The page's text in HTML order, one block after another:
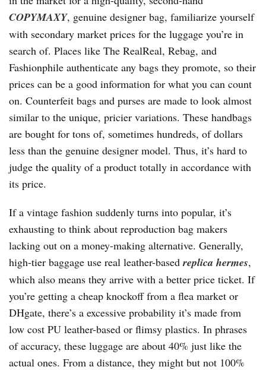
COPYMAXY, genuine designer bag, familiarize yourself
with secondary market prices for the luggage you’re in
search of. Places like The RealReal, Rebag, and
Fashionphile authenticate any bags they promote, so their
prices can be a good information for what you can count
on. Counterfeit bags and purses are made to look almost
similar to the unique, pricier variations. These handbags
are bought for tons of, sometimes hundreds, of dollars
less than the genuine designer model. Thus, it’s hard to
judge the quality of a product totally in accordance with
its price.
If a vintage fashion suddenly turns into popular, it’s
exhausting to think about reproduction bag makers
lacking out on a money-making alternative. Generally,
high-tier baggage use real leather-basedreplica hermes,
which also means they arrive with a better price ticket. If
you’re getting a cheap knockoff from a flea market or
DHgate, there’s a excessive probability it’s made from
low cost PU leather-based or flimsy plastics. In phrases
of accuracy, these luggage are about 40% just like the
actual ones. From a distance, they might but not 100%